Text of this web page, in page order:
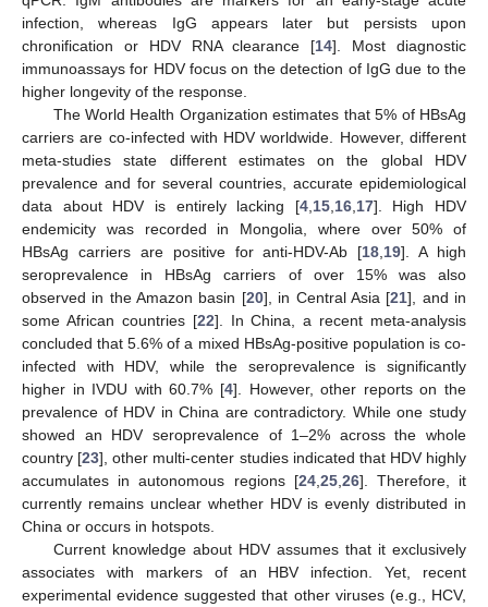
infection, whereas IgG appears later but persists upon
chronification or HDV RNA clearance [14]. Most diagnostic
immunoassays for HDV focus on the detection of IgG due to the
higher longevity of the response.
The World Health Organization estimates that 5% of HBsAg
carriers are co-infected with HDV worldwide. However, different
meta-studies state different estimates on the global HDV
prevalence and for several countries, accurate epidemiological
data about HDV is entirely lacking [4, 15, 16, 17]. High HDV
endemicity was recorded in Mongolia, where over 50% of
HBsAg carriers are positive for anti-HDV-Ab [18 19]. A high
seroprevalence in HBsAg carriers of over 15% was also
observed in the Amazon basin [20], in Central Asia [21], and in
some African countries [22]. In China, a recent meta-analysis
concluded that 5.6% of a mixed HBsAg-positive population is co-
infected with HDV, while the seroprevalence is significantly
higher in IVDU with 60.7% [4]. However, other reports on the
prevalence of HDV in China are contradictory. While one study
showed an HDV seroprevalence of 1–2% across the whole
country [23], other multi-center studies indicated that HDV highly
accumulates in autonomous regions [24, 25, 26]. Therefore, it
currently remains unclear whether HDV is evenly distributed in
China or occurs in hotspots.
Current knowledge about HDV assumes that it exclusively
associates with markers of an HBV infection. Yet, recent
experimental evidence suggested that other viruses (e.g., HCV,